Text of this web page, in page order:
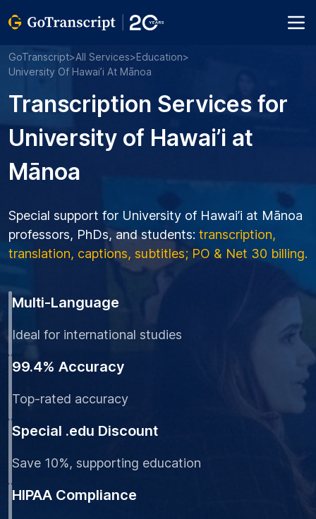
GoTranscript>All Services>Education>
University Of Hawai’i At Mānoa
Transcription Services for
University of Hawai’i at
Mānoa
Special support for University of Hawai’i at Mānoa
professors, PhDs, and students: transcription,
translation, captions, subtitles; PO & Net 30 billing.
Multi-Language
Ideal for international studies
99.4% Accuracy
Top-rated accuracy
Special .edu Discount
Save 10%, supporting education
HIPAA Compliance